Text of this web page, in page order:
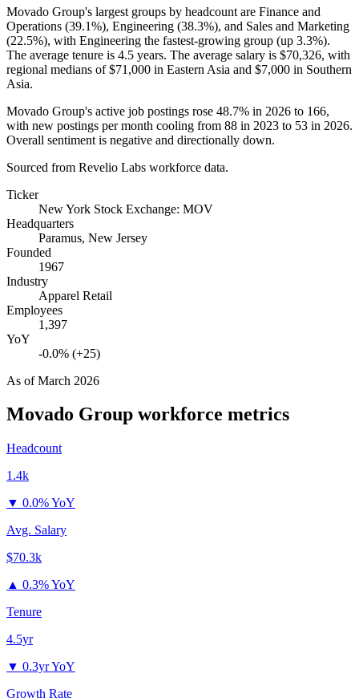
Movado Group's largest groups by headcount are Finance and
Operations (39.1%), Engineering (38.3%), and Sales and Marketing
(22.5%), with Engineering the fastest-growing group (up 3.3%).
The average tenure is 4.5 years. The average salary is $70,326, with
regional medians of$71,000 in Eastern Asia and $7,000 in Southern
Asia.
Movado Group's active job postings rose 48.7% in 2026 to 166,
with new postings per month cooling from 88 in 2023 to 53 in 2026.
Overall sentiment is negative and directionally down.
Sourced from Revelio Labs workforce data.
Ticker
New York Stock Exchange: MOV
Headquarters
Paramus, New Jersey
Founded
1967
Industry
Apparel Retail
Employees
1,397
YoY
-0.0% (+25)
As ofMarch 2026
Movado Group workforce metrics
Headcount
1.4k
▼ 0.0% YoY
Avg. Salary
$70.3k
▲ 0.3% YoY
Tenure
4.5yr
▼ 0.3yr YoY
Growth Rate